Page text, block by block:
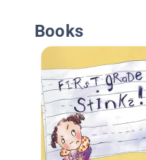
Books